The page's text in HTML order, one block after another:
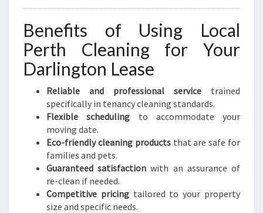
Benefits of Using Local
Perth Cleaning for Your
Darlington Lease
Reliable and professional service trained
specifically in tenancy cleaning standards.
Flexible scheduling to accommodate your
moving date.
Eco-friendly cleaning productsthat are safe for
families and pets.
Guaranteed satisfaction with an assurance of
re-clean if needed.
Competitive pricingtailored to your property
size and specific needs.